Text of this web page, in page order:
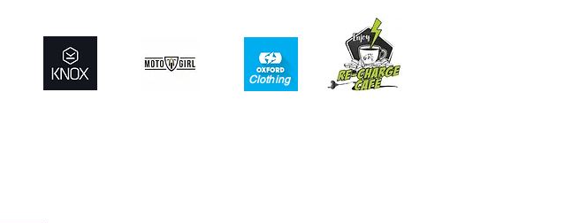
Clothing​